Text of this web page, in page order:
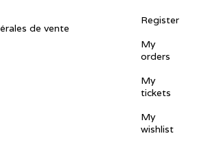
de vente
Register
My
orders
My
tickets
My
wishlist